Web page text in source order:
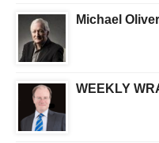
Michael Oliver
WEEKLY